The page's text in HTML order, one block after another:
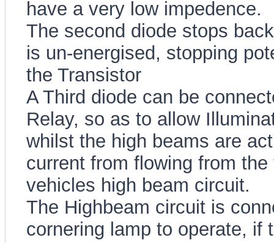
have a very low impedence.
The second diode stops
is un-energised, stopping
the Transistor
A Third diode can be
Relay, so as to allow
whilst the high beams are
current from flowing from
vehicles high beam circuit.
The Highbeam circuit is
cornering lamp to operate, if